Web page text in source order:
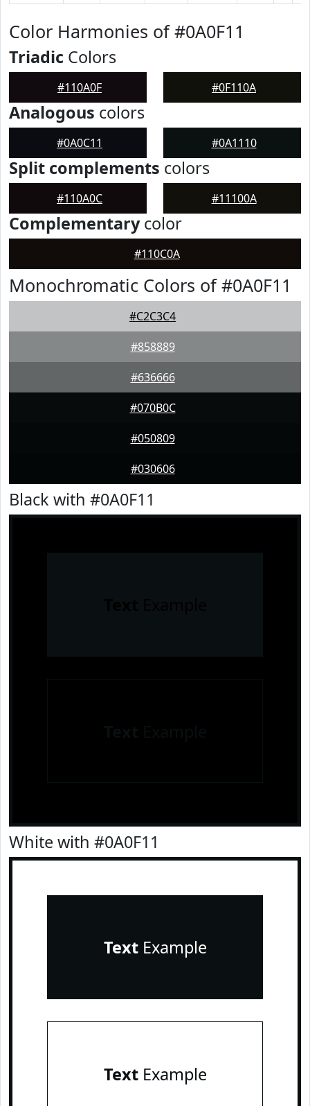
Color Harmonies of #0A0F11
Triadic Colors
#110A0F #0F110A
Analogous colors
#0A0C11 #0A1110
Split complements colors
#110A0C #11100A
Complementarycolor
#110C0A
Monochromatic Colors of #0A0F11
#C2C3C4
#858889
#636666
#070B0C
#050809
#030606
Black with #0A0F11
White with #0A0F11
TextExample
TextExample